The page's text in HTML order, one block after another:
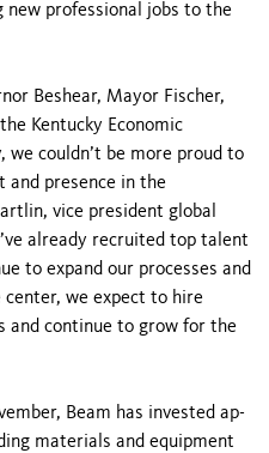
new professional jobs to the
Beshear, Mayor Fischer,
Kentucky Economic
we couldn’t be more proud to
and presence in the
vice president global
already recruited top talent
to expand our processes and
we expect to hire
and continue to grow for the
Beam has invested ap­
materials and equipment